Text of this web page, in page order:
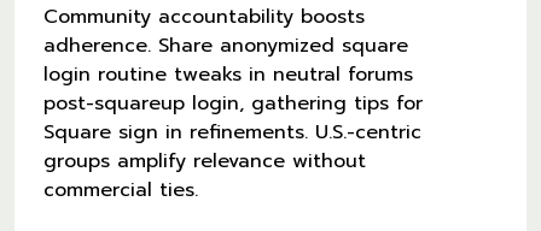
Community accountability boosts
adherence. Share anonymized square
login routine tweaks in neutral forums
post-squareup login, gathering tips for
Square sign in refinements. U.S.-centric
groups amplify relevance without
commercial ties.